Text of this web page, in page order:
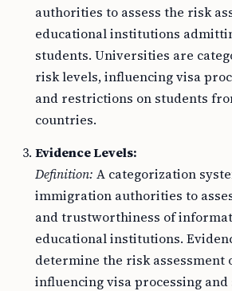
authorities to assess the risk
educational institutions
students. Universities are
risk levels, influencing visa
and restrictions on students
countries.
Evidence Levels:
Definition: A categorization
immigration authorities to
and trustworthiness of
educational institutions.
determine the risk assessment
influencing visa processing